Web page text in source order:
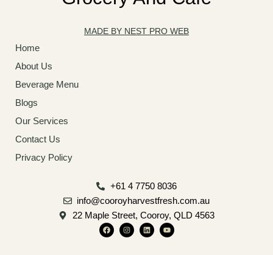
MADE BY NEST PRO WEB
Home
About Us
Beverage Menu
Blogs
Our Services
Contact Us
Privacy Policy
+61 4 7750 8036
info@cooroyharvestfresh.com.au
22 Maple Street, Cooroy, QLD 4563
F
a
c
I
n
s
L
i
n
Y
o
u